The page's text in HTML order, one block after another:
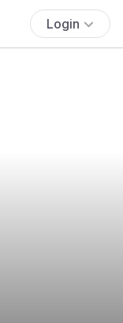
Login